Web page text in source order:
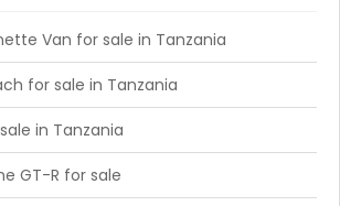
Van for sale in Tanzania
for sale in Tanzania
in Tanzania
GT-R for sale